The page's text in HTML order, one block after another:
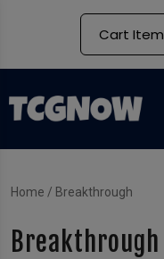
Cart Item
Home / Breakthrough
Breakthrough